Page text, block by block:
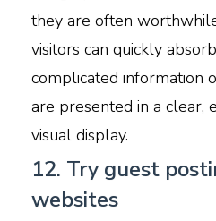
they are often
visitors can quickly
complicated information
are presented in a clear,
visual display.
12. Try guest
websites